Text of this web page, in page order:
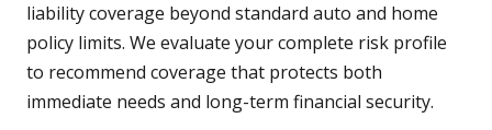
liability coverage beyond standard auto and home
policy limits. We evaluate your complete risk profile
to recommend coverage that protects both
immediate needs and long-term financial security.